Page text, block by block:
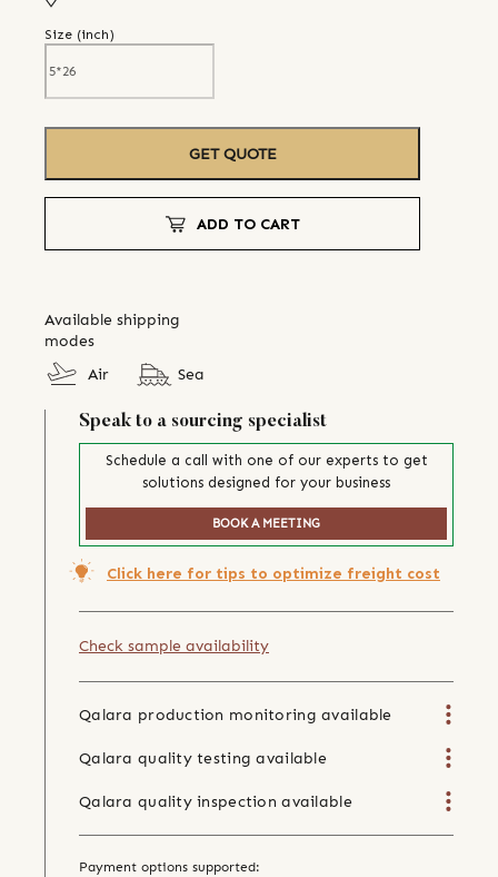
Size (inch)
GET QUOTE
ADD TO CART
Available shipping
modes
Air
Sea
Speak to a sourcing specialist
Schedule a call with one of our experts to get
solutions designed for your business
BOOK A MEETING
Click here for tips to optimize freight cost
Check sample availability
Qalara production monitoring available
Qalara quality testing available
Qalara quality inspection available
Payment options supported: